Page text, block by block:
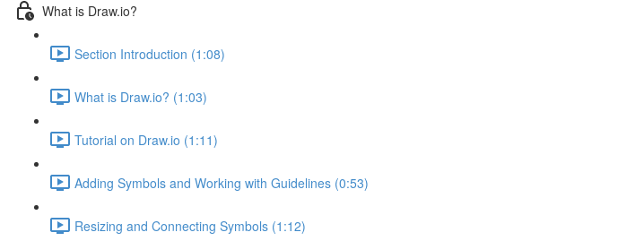
What is Draw.io?
Section Introduction (1:08)
What is Draw.io? (1:03)
Tutorial on Draw.io (1:11)
Adding Symbols and Working with Guidelines (0:53)
Resizing and Connecting Symbols (1:12)